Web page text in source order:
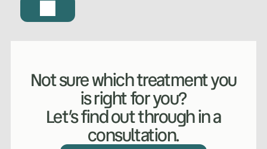
Not sure which treatment you
is right for you?
Let’s find out through in a
consultation.